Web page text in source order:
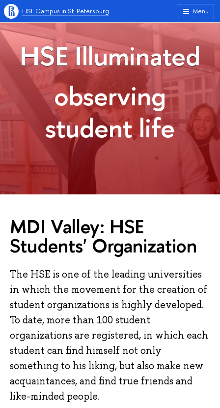
Menu
HSE Campus in St. Petersburg
HSE Illuminated
observing
student life
MDI Valley: HSE
Students' Organization
The HSE is one of the leading universities
in which the movement for the creation of
student organizations is highly developed.
To date, more than 100 student
organizations are registered, in which each
student can find himself not only
something to his liking, but also make new
acquaintances, and find true friends and
like-minded people.